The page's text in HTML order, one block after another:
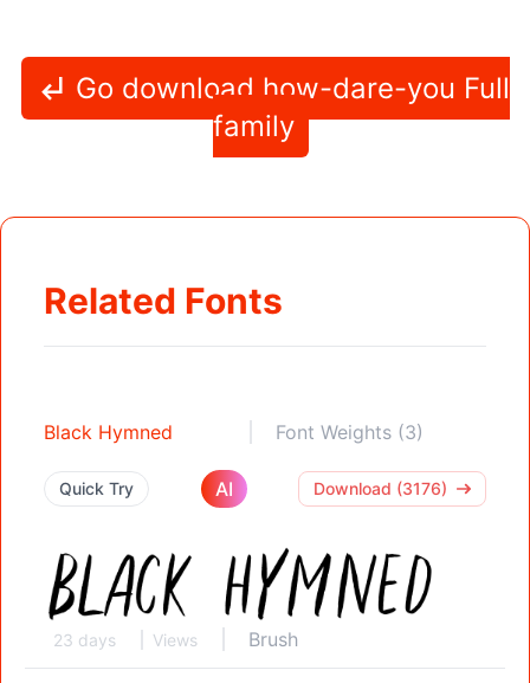
Go download how-dare-you Full
family
Related Fonts
Black Hymned Font Weights (3)
Quick Try AI Download (3176)
23 days Views Brush